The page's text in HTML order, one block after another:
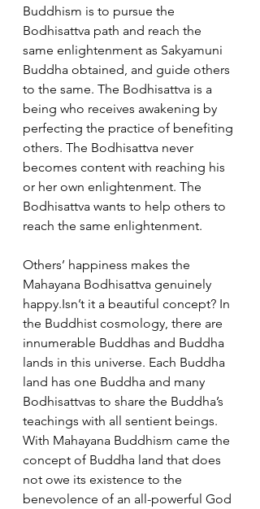
Buddhism is to pursue the
Bodhisattva path and reach the
same enlightenment as Sakyamuni
Buddha obtained, and guide others
to the same. The Bodhisattva is a
being who receives awakening by
perfecting the practice of benefiting
others. The Bodhisattva never
becomes content with reaching his
or her own enlightenment. The
Bodhisattva wants to help others to
reach the same enlightenment.
Others’ happiness makes the
Mahayana Bodhisattva genuinely
happy.Isn’t it a beautiful concept? In
the Buddhist cosmology, there are
innumerable Buddhas and Buddha
lands in this universe. Each Buddha
land has one Buddha and many
Bodhisattvas to share the Buddha’s
teachings with all sentient beings.
With Mahayana Buddhism came the
concept of Buddha land that does
not owe its existence to the
benevolence of an all-powerful God